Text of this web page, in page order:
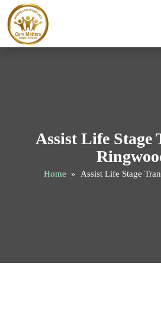
Assist Life Stage
Home » Assist Life Stage